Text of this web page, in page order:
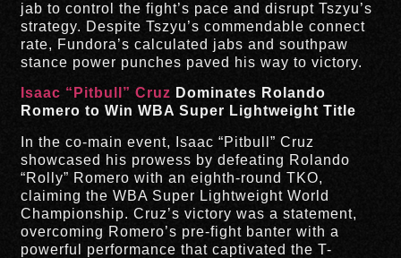
jab to control the fight’s pace and disrupt Tszyu’s
strategy. Despite Tszyu’s commendable connect
rate, Fundora’s calculated jabs and southpaw
stance power punches paved his way to victory.
Isaac “Pitbull” Cruz Dominates Rolando
Romero to Win WBA Super Lightweight Title
In the co-main event, Isaac “Pitbull” Cruz
showcased his prowess by defeating Rolando
“Rolly” Romero with an eighth-round TKO,
claiming the WBA Super Lightweight World
Championship. Cruz’s victory was a statement,
overcoming Romero’s pre-fight banter with a
powerful performance that captivated the T-